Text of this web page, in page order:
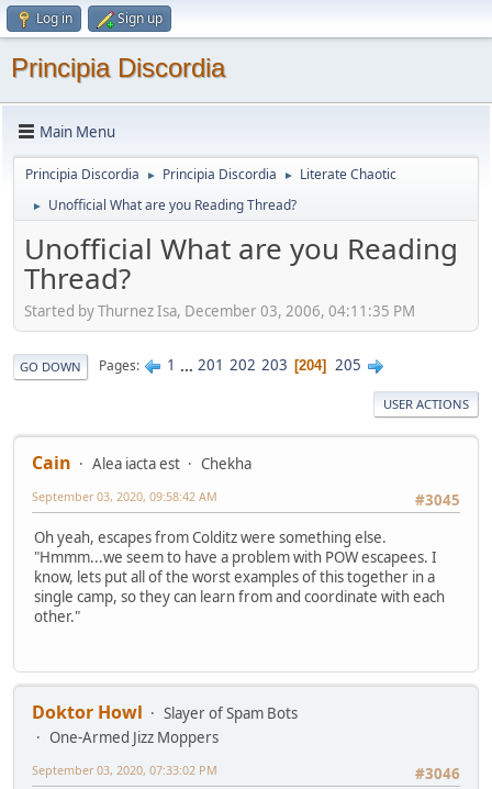
Log in Sign up
Principia Discordia
Main Menu
Principia Discordia ► Principia Discordia ► Literate Chaotic
► Unofficial What are you Reading Thread?
Unofficial What are you Reading
Thread?
Started by Thurnez Isa, December 03, 2006, 04:11:35 PM
GO DOWN Pages 1 ... 201 202 203 204 205
USER ACTIONS
Cain Alea iacta est
Chekha
#3045
September 03, 2020, 09:58:42 AM
Oh yeah, escapes from Colditz were something else.
"Hmmm...we seem to have a problem with POW escapees. I
know, lets put all of the worst examples of this together in a
single camp, so they can learn from and coordinate with each
other."
Doktor Howl
Slayer of Spam Bots
One-Armed Jizz Moppers
#3046
September 03, 2020, 07:33:02 PM